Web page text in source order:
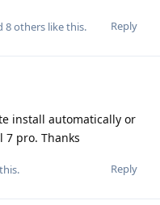
Reply
8others like this.
install automatically or
7 pro. Thanks
Reply